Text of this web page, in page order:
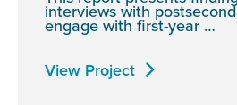
interviews with
engage with first-year …
View Project